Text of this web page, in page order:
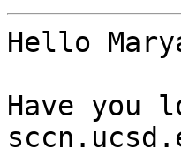
Hello
Have you